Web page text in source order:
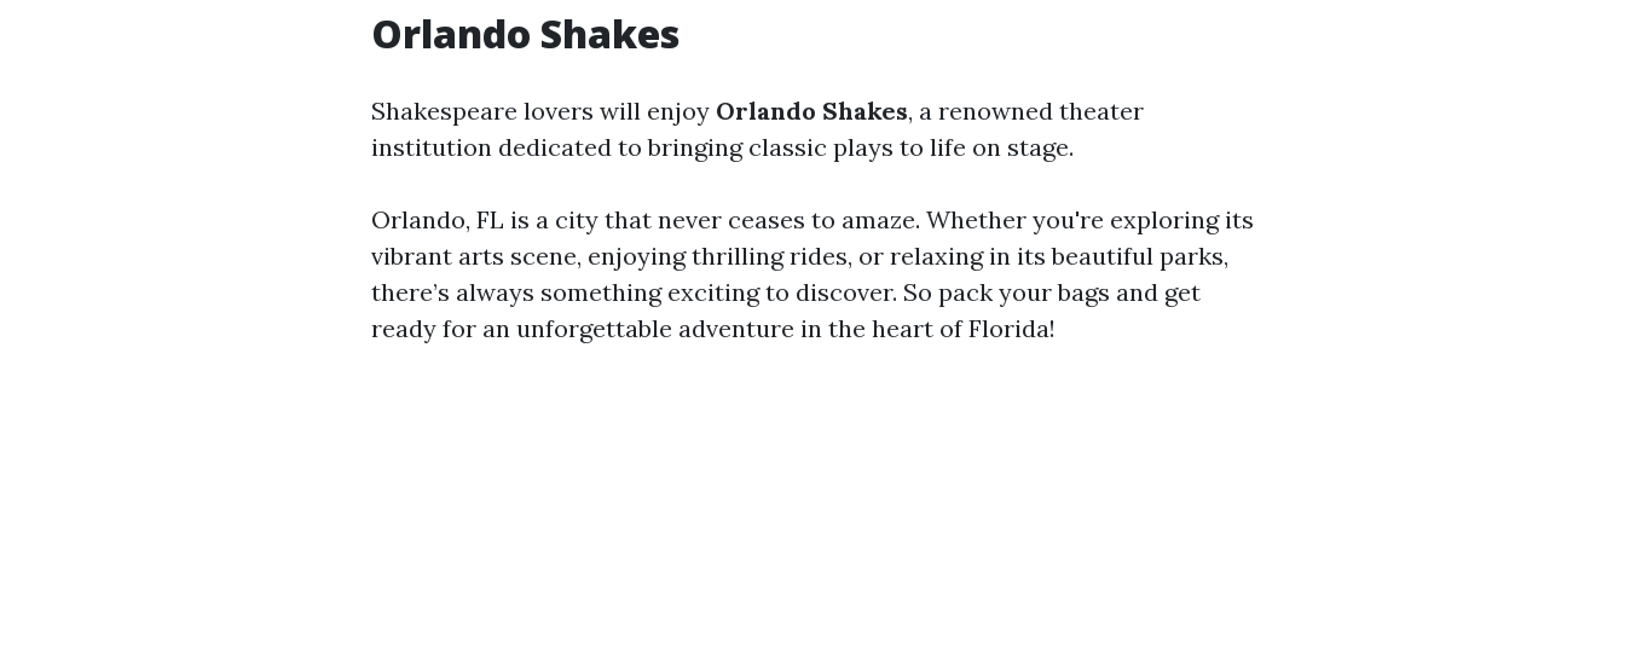
Orlando Shakes
Shakespeare lovers will enjoy Orlando Shakes, a renowned theater
institution dedicated to bringing classic plays to life on stage.
Orlando, FL is a city that never ceases to amaze. Whether you're exploring its
vibrant arts scene, enjoying thrilling rides, or relaxing in its beautiful parks,
there’s always something exciting to discover. So pack your bags and get
ready for an unforgettable adventure in the heart of Florida!